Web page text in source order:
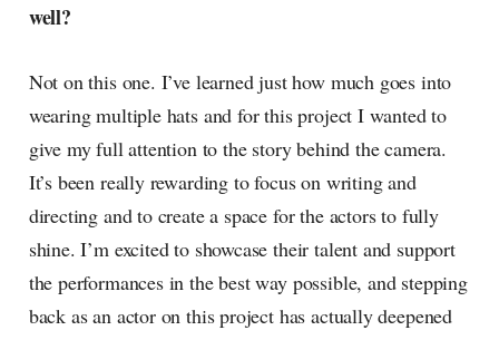
well?
Not on this one. I’ve learned just how much goes into
wearing multiple hats and for this project I wanted to
give my full attention to the story behind the camera.
It’s been really rewarding to focus on writing and
directing and to create a space for the actors to fully
shine. I’m excited to showcase their talent and support
the performances in the best way possible, and stepping
back as an actor on this project has actually deepened